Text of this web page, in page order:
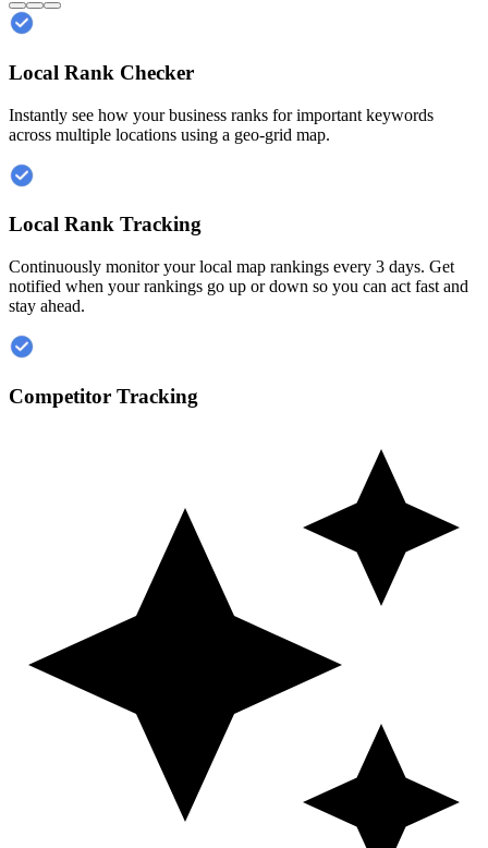
Local Rank Checker
Instantly see how your business ranks for important keywords
across multiple locations using a geo-grid map.
Local Rank Tracking
Continuously monitor your local map rankings every 3 days. Get
notified when your rankings go up or down so you can act fast and
stay ahead.
Competitor Tracking